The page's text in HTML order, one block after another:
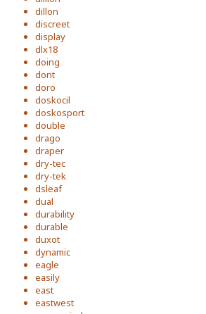
dillon
discreet
display
dlx18
doing
dont
doro
doskocil
doskosport
double
drago
draper
dry-tec
dry-tek
dsleaf
dual
durability
durable
duxot
dynamic
eagle
easily
east
eastwest